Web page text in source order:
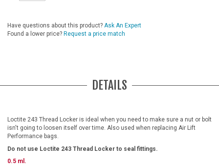
Have questions about this product? Ask An Expert
Found a lower price? Request a price match
DETAILS
Loctite 243 Thread Locker is ideal when you need to make sure a nut or bolt
isn't going to loosen itself over time. Also used when replacing Air Lift
Performance bags.
Do not use Loctite 243 Thread Locker to seal fittings.
0.5 ml.